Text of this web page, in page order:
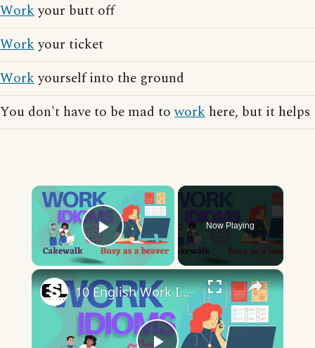
Workyour butt off
Workyour ticket
Workyourself into the ground
You don't have to be mad towork here, but it helps
×
Play Video
Now Playing
×
10 English Work Idioms || Spoken English || ESL Advice